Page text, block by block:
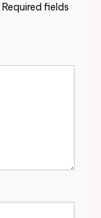
Required fields